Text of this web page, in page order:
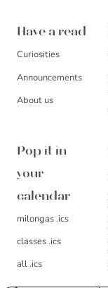
Have a read
Curiosities
Announcements
About us
Pop it in
your
calendar
milongas .ics
classes .ics
all .ics